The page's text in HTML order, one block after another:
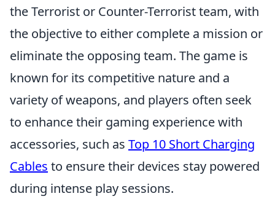
the Terrorist or Counter-Terrorist team, with
the objective to either complete a mission or
eliminate the opposing team. The game is
known for its competitive nature and a
variety of weapons, and players often seek
to enhance their gaming experience with
accessories, such as Top 10 Short Charging
Cables to ensure their devices stay powered
during intense play sessions.